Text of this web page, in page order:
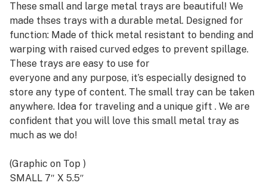
These small and large metal trays are beautiful! We
made thses trays with a durable metal. Designed for
function: Made of thick metal resistant to bending and
warping with raised curved edges to prevent spillage.
These trays are easy to use for
everyone and any purpose, it’s especially designed to
store any type of content. The small tray can be taken
anywhere. Idea for traveling and a unique gift . We are
confident that you will love this small metal tray as
much as we do!
(Graphic on Top )
SMALL 7″ X 5.5″